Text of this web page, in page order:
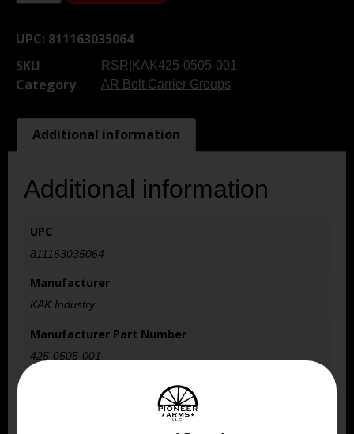
UPC: 811163035064
SKU
RSR|KAK425-0505-001
Category AR Bolt Carrier Groups
Additional information
Additional information
UPC
811163035064
Manufacturer
KAK Industry
Manufacturer Part Number
425-0505-001